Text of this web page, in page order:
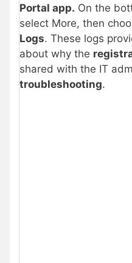
Portal app. On the
select More, then
Logs. These logs
about why the
shared with the IT
troubleshooting.